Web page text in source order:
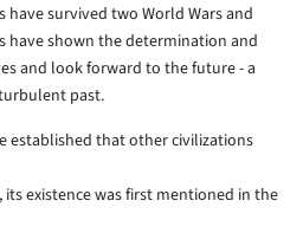
have survived two World Wars and
have shown the determination and
and look forward to the future - a
past.
established that other civilizations
existence was first mentioned in the